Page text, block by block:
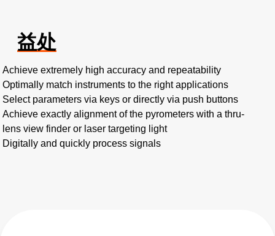
益处
Achieve extremely high accuracy and repeatability
Optimally match instruments to the right applications
Select parameters via keys or directly via push buttons
Achieve exactly alignment of the pyrometers with a thru-
lens view finder or laser targeting light
Digitally and quickly process signals